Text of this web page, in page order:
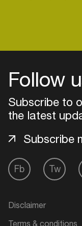
Follow
Subscribe to
the latest
Fb Tw
Subscribe
Disclaimer
Terms & conditions
Login